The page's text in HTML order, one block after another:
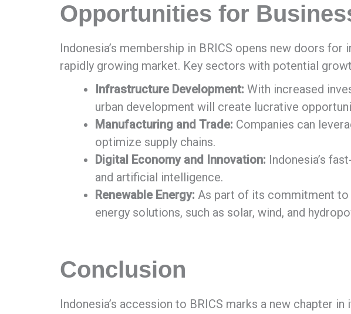
Opportunities for
Indonesia’s membership in BRICS opens new doors
rapidly growing market. Key sectors with potential
Infrastructure Development: With increased
urban development will create lucrative
Manufacturing and Trade: Companies can
optimize supply chains.
Digital Economy and Innovation: Indonesia’s
and artificial intelligence.
Renewable Energy: As part of its commitment to
energy solutions, such as solar, wind, and
Conclusion
Indonesia’s accession to BRICS marks a new chapter